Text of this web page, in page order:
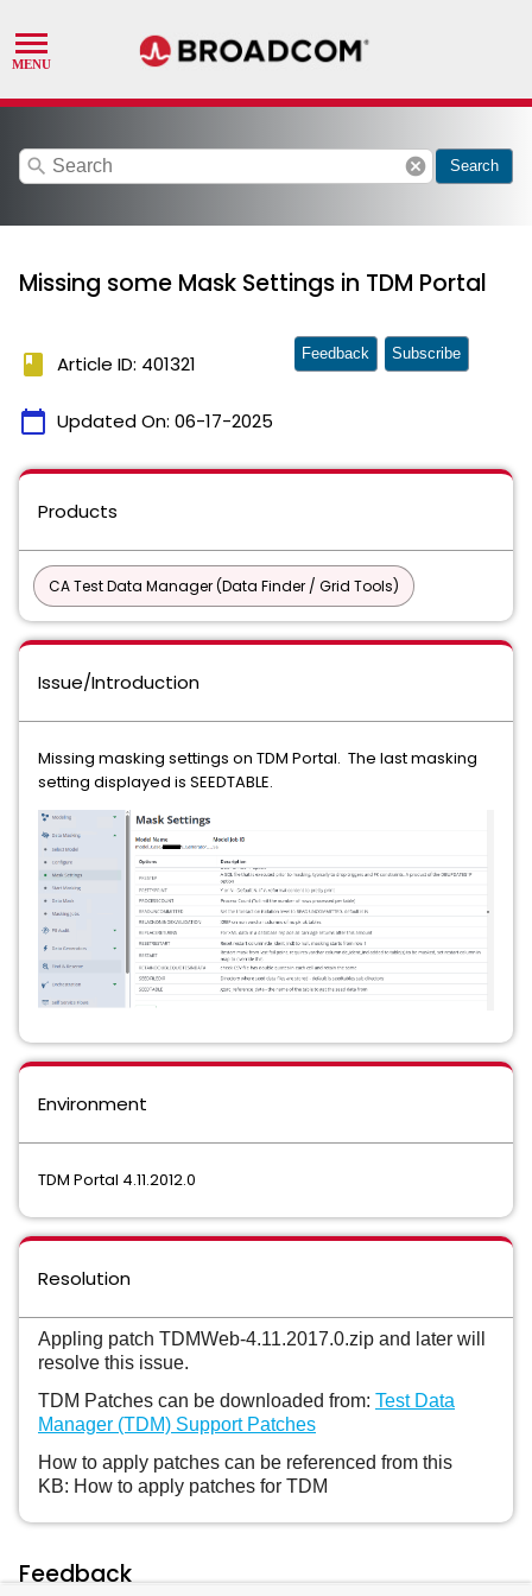
search cancel Search
Missing some Mask Settings in TDM Portal
book Article ID: 401321
calendar_today Updated On: 06-17-2025
Feedback Subscribe
Products
CA Test Data Manager (Data Finder / Grid Tools)
Issue/Introduction
Missing masking settings on TDM Portal. The last masking
setting displayed is SEEDTABLE.
Environment
TDM Portal 4.11.2012.0
Resolution
Appling patch TDMWeb-4.11.2017.0.zip and later will
resolve this issue.
TDM Patches can be downloaded from: Test Data
Manager (TDM) Support Patches
How to apply patches can be referenced from this
KB: How to apply patches for TDM
Feedback